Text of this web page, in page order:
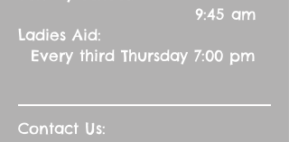
9:45 am
Ladies Aid:
Every third Thursday 7:00 pm
Contact Us: